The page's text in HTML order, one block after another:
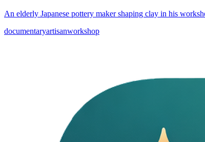
An elderly Japanese pottery maker shaping clay in his
documentaryartisanworkshop